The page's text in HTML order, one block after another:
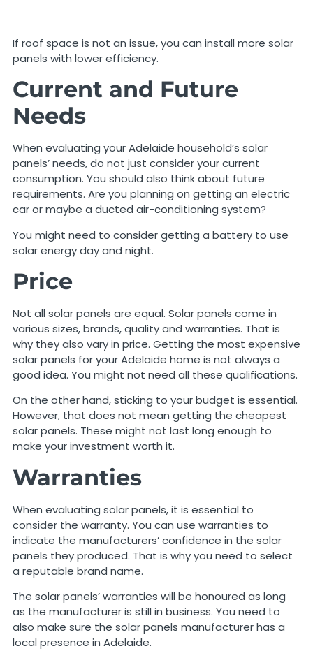
If roof space is not an issue, you can install more solar
panels with lower efficiency.
Current and Future
Needs
When evaluating your Adelaide household’s solar
panels’ needs, do not just consider your current
consumption. You should also think about future
requirements. Are you planning on getting an electric
car or maybe a ducted air-conditioning system?
You might need to consider getting a battery to use
solar energy day and night.
Price
Not all solar panels are equal. Solar panels come in
various sizes, brands, quality and warranties. That is
why they also vary in price. Getting the most expensive
solar panels for your Adelaide home is not always a
good idea. You might not need all these qualifications.
On the other hand, sticking to your budget is essential.
However, that does not mean getting the cheapest
solar panels. These might not last long enough to
make your investment worth it.
Warranties
When evaluating solar panels, it is essential to
consider the warranty. You can use warranties to
indicate the manufacturers’ confidence in the solar
panels they produced. That is why you need to select
a reputable brand name.
The solar panels’ warranties will be honoured as long
as the manufacturer is still in business. You need to
also make sure the solar panels manufacturer has a
local presence in Adelaide.